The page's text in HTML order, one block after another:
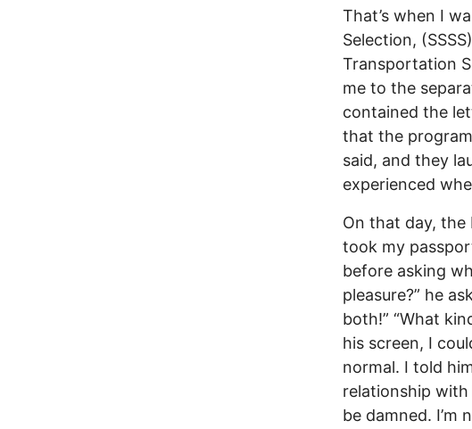
That’s when I
Selection,
Transportation
me to the
contained the
that the
said, and they
experienced
On that day, the
took my
before asking
pleasure?” he
both!” “What
his screen, I
normal. I told
relationship with
be damned.